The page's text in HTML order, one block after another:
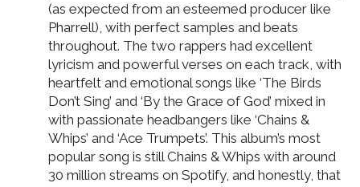
(as expected from an esteemed producer like
Pharrell), with perfect samples and beats
throughout. The two rappers had excellent
lyricism and powerful verses on each track, with
heartfelt and emotional songs like ‘The Birds
Don’t Sing’ and ‘By the Grace of God’ mixed in
with passionate headbangers like ‘Chains &
Whips’ and ‘Ace Trumpets’. This album’s most
popular song is still Chains & Whips with around
30 million streams on Spotify, and honestly, that